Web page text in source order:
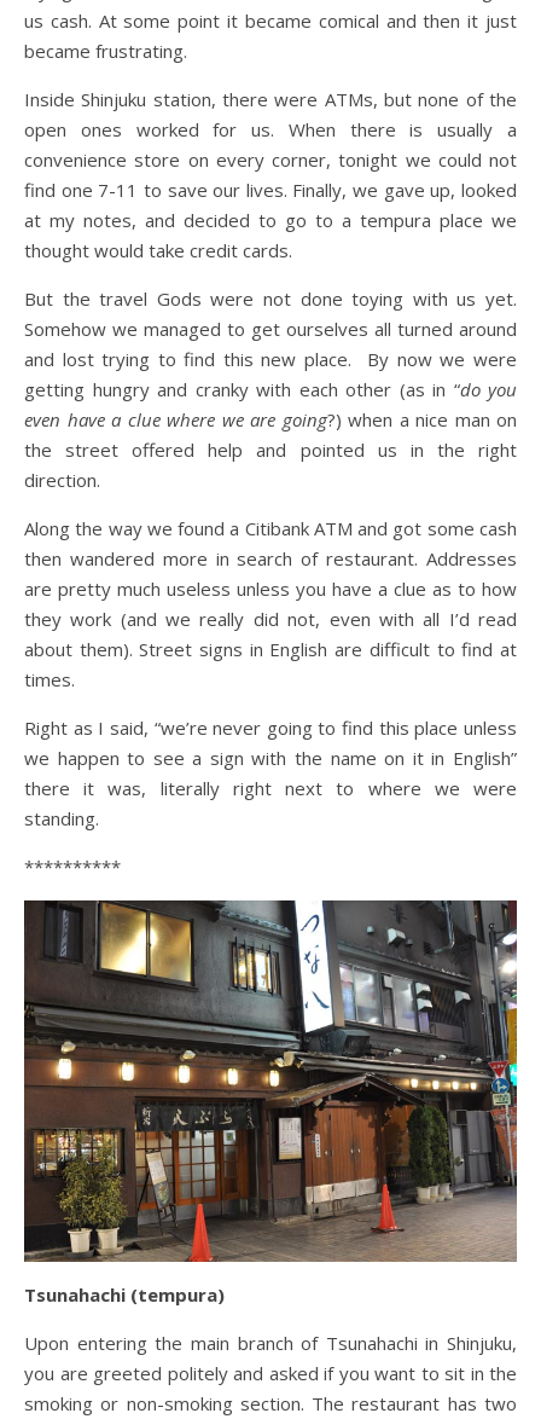
us cash. At some point it became comical and then it just
became frustrating.
Inside Shinjuku station, there were ATMs, but none of the
open ones worked for us. When there is usually a
convenience store on every corner, tonight we could not
find one 7-11 to save our lives. Finally, we gave up, looked
at my notes, and decided to go to a tempura place we
thought would take credit cards.
But the travel Gods were not done toying with us yet.
Somehow we managed to get ourselves all turned around
and lost trying to find this new place. By now we were
getting hungry and cranky with each other (as in “do you
even have a clue where we are going?) when a nice man on
the street offered help and pointed us in the right
direction.
Along the way we found a Citibank ATM and got some cash
then wandered more in search of restaurant. Addresses
are pretty much useless unless you have a clue as to how
they work (and we really did not, even with all I’d read
about them). Street signs in English are difficult to find at
times.
Right as I said, “we’re never going to find this place unless
we happen to see a sign with the name on it in English”
there it was, literally right next to where we were
standing.
**********
Tsunahachi (tempura)
Upon entering the main branch of Tsunahachi in Shinjuku,
you are greeted politely and asked if you want to sit in the
smoking or non-smoking section. The restaurant has two